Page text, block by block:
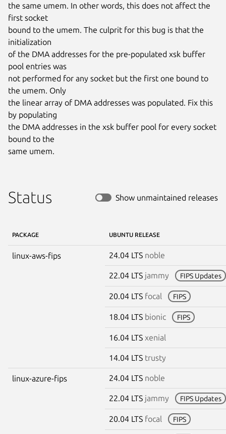
the same umem. In other words, this does not affect the
first socket
bound to the umem. The culprit for this bug is that the
initialization
of the DMA addresses for the pre-populated xsk buffer
pool entries was
not performed for any socket but the first one bound to
the umem. Only
the linear array of DMA addresses was populated. Fix this
by populating
the DMA addresses in the xsk buffer pool for every socket
bound to the
same umem.
Status Show unmaintained releases
PACKAGE UBUNTU RELEASE
linux-aws-fips 24.04 LTS noble
22.04 LTS jammy FIPS Updates
20.04 LTS focal FIPS
18.04 LTS bionic FIPS
16.04 LTS xenial
14.04 LTS trusty
linux-azure-fips 24.04 LTS noble
22.04 LTS jammy FIPS Updates
20.04 LTS focal FIPS